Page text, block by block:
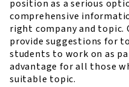
position as a serious
comprehensive
right company and topic.
provide suggestions for
students to work on as
advantage for all those
suitable topic.